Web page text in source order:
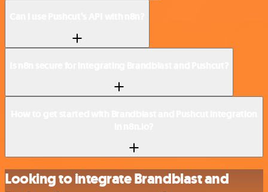
Looking to integrate Brandblast and